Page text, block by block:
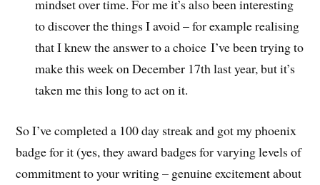
mindset over time. For me it’s also been interesting
to discover the things I avoid – for example realising
that I knew the answer to a choice I’ve been trying to
make this week on December 17th last year, but it’s
taken me this long to act on it.
So I’ve completed a 100 day streak and got my phoenix
badge for it (yes, they award badges for varying levels of
commitment to your writing – genuine excitement about